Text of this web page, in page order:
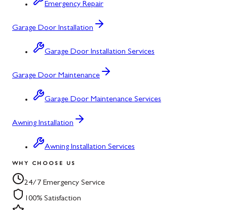
Emergency Repair
Garage Door Installation
Garage Door Installation Services
Garage Door Maintenance
Garage Door Maintenance Services
Awning Installation
Awning Installation Services
WHY CHOOSE US
24/7 Emergency Service
100% Satisfaction